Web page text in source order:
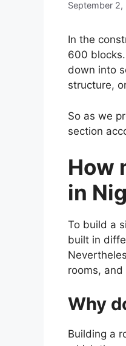
September 2,
In the
600
down into
structure,
So as we
section
How
in
To build a
built in
rooms,
Why
Building a